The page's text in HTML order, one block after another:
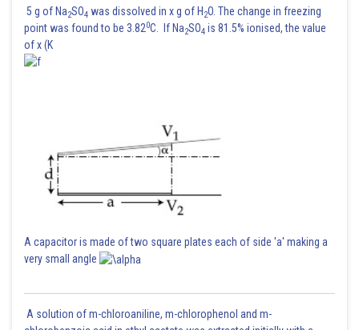
5 g of Na2SO4 was dissolved in x g of H 2O. The change in freezing
point was found to be 3.820C. If Na2SO4 is 81.5% ionised, the value
of x (K
A capacitor is made of two square plates each of side 'a' making a
very small angle
A solution of m-chloroaniline, m-chlorophenol and m-